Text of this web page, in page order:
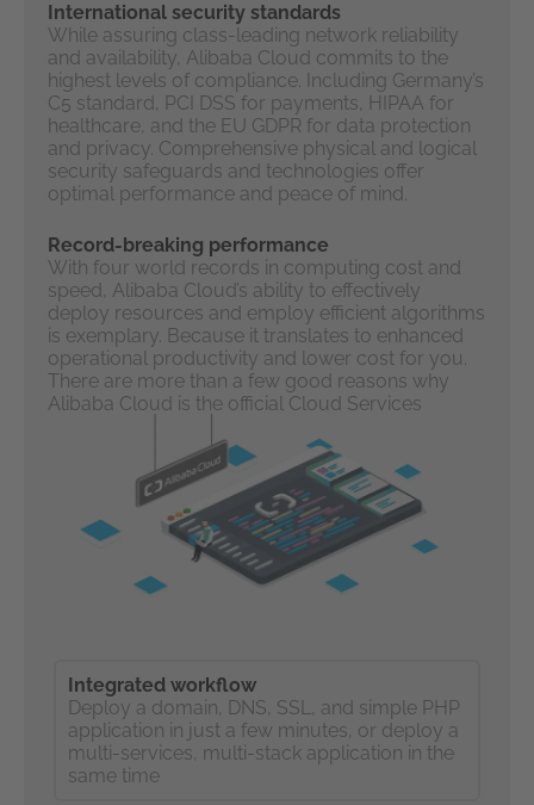
International security standards
While assuring class-leading network reliability
and availability, Alibaba Cloud commits to the
highest levels of compliance. Including Germany’s
C5 standard, PCI DSS for payments, HIPAA for
healthcare, and the EU GDPR for data protection
and privacy. Comprehensive physical and logical
security safeguards and technologies offer
optimal performance and peace of mind.
Record-breaking performance
With four world records in computing cost and
speed, Alibaba Cloud’s ability to effectively
deploy resources and employ efficient algorithms
is exemplary. Because it translates to enhanced
operational productivity and lower cost for you.
There are more than a few good reasons why
Alibaba Cloud is the official Cloud Services
Integrated workflow
Deploy a domain, DNS, SSL, and simple PHP
application in just a few minutes, or deploy a
multi-services, multi-stack application in the
same time